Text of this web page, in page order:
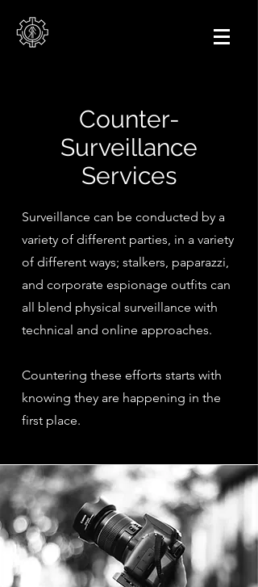
Counter-
Surveillance
Services
Surveillance can be conducted by a
variety of different parties, in a variety
of different ways; stalkers, paparazzi,
and corporate espionage outfits can
all blend physical surveillance with
technical and online approaches.
Countering these efforts starts with
knowing they are happening in the
first place.